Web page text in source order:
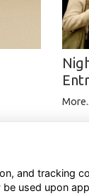
and tracking
used upon